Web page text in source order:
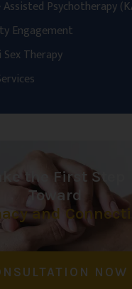
Psychotherapy
Engagement
Therapy
the First Step
Toward
and
NOW